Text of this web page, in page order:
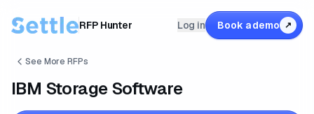
RFP Hunter Log in Book a demo ↗
See More RFPs
IBM Storage Software